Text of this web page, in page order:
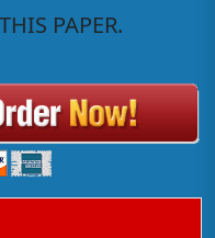
PAPER.